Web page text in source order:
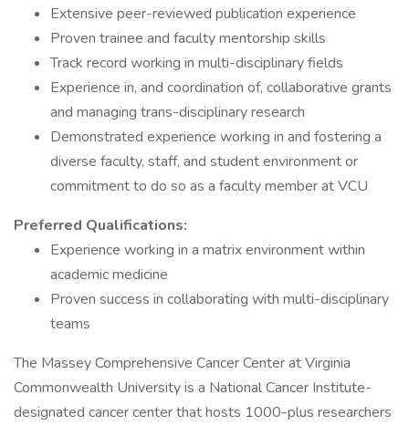
Extensive peer-reviewed publication experience
Proven trainee and faculty mentorship skills
Track record working in multi-disciplinary fields
Experience in, and coordination of, collaborative grants
and managing trans-disciplinary research
Demonstrated experience working in and fostering a
diverse faculty, staff, and student environment or
commitment to do so as a faculty member at VCU
Preferred Qualifications:
Experience working in a matrix environment within
academic medicine
Proven success in collaborating with multi-disciplinary
teams
The Massey Comprehensive Cancer Center at Virginia
Commonwealth University is a National Cancer Institute-
designated cancer center that hosts 1000-plus researchers